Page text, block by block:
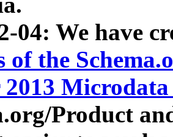
04: We have
of the
Product